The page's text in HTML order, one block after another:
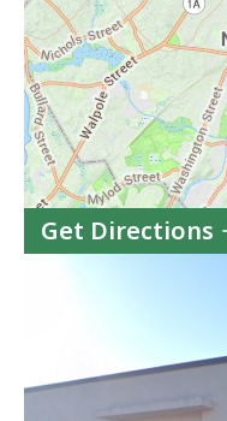
Get Directions